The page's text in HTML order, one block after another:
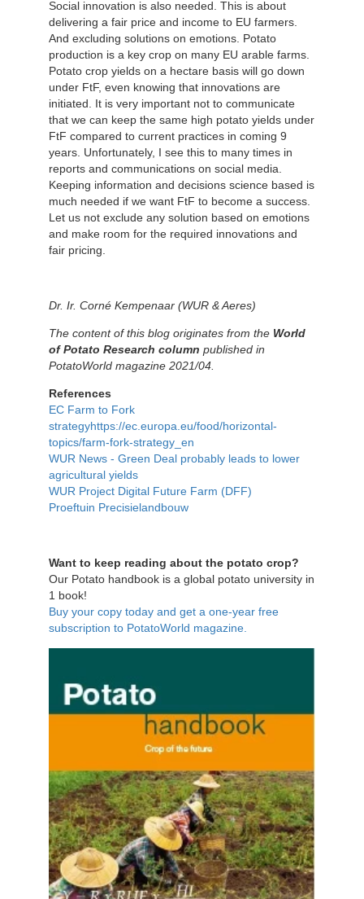
Social innovation is also needed. This is about
delivering a fair price and income to EU farmers.
And excluding solutions on emotions. Potato
production is a key crop on many EU arable farms.
Potato crop yields on a hectare basis will go down
under FtF, even knowing that innovations are
initiated. It is very important not to communicate
that we can keep the same high potato yields under
FtF compared to current practices in coming 9
years. Unfortunately, I see this to many times in
reports and communications on social media.
Keeping information and decisions science based is
much needed if we want FtF to become a success.
Let us not exclude any solution based on emotions
and make room for the required innovations and
fair pricing.
Dr. Ir. Corné Kempenaar (WUR & Aeres)
The content of this blog originates from the World
of Potato Research column published in
PotatoWorld magazine 2021/04.
References
EC Farm to Fork
strategyhttps://ec.europa.eu/food/horizontal-
topics/farm-fork-strategy_en
WUR News - Green Deal probably leads to lower
agricultural yields
WUR Project Digital Future Farm (DFF)
Proeftuin Precisielandbouw
Want to keep reading about the potato crop?
Our Potato handbook is a global potato university in
1 book!
Buy your copy today and get a one-year free
subscription to PotatoWorld magazine.